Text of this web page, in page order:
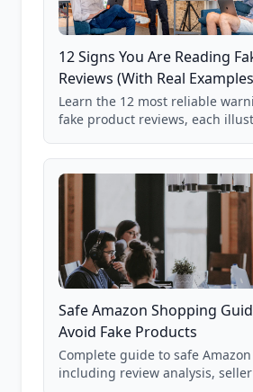
12 Signs You Are Reading
Reviews (With Real
Learn the 12 most reliable
fake product reviews, each
85,000+ analyzed Amazon
Safe Amazon Shopping
Avoid Fake Products
Complete guide to safe
including review analysis,